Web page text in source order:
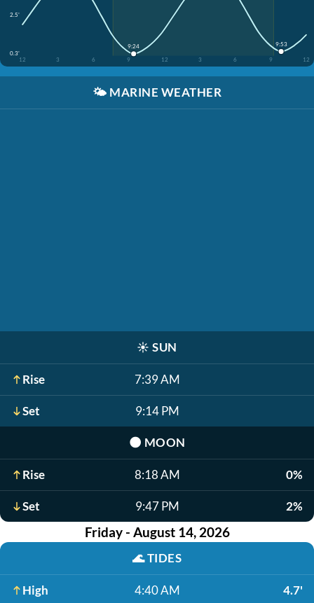
2.5'
0.3'
12
3 6 9 12 3 6 9 12
9:24 9:53
🌤️ MARINE WEATHER
☀️ SUN
Rise 7:39 AM
Set 9:14 PM
🌑 MOON
Rise 8:18 AM 0%
Set 9:47 PM 2%
Friday - August 14, 2026
🌊TIDES
High 4:40 AM 4.7'